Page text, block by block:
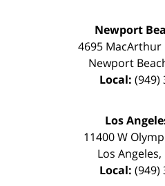
Newport
4695 MacArthur
Newport
Local: (949)
Los
11400 W
Los Angeles,
Local: (949)